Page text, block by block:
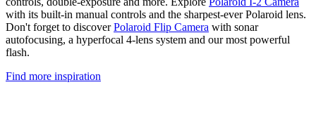
with its built-in manual controls and the sharpest-ever Polaroid lens.
Don't forget to discoverPolaroid Flip Camera with sonar
autofocusing, a hyperfocal 4-lens system and our most powerful
flash.
Find more inspiration